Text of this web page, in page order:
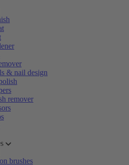
& nail design
remover
brushes